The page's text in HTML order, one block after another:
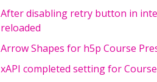
After disabling retry button in
reloaded
Arrow Shapes for h5p Course
xAPI completed setting for